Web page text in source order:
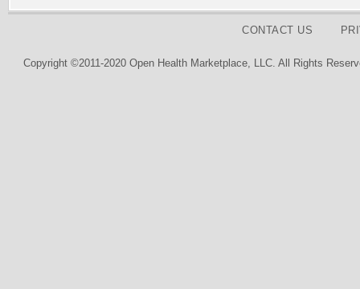
CONTACT US
Copyright ©2011-2020 Open Health Marketplace, LLC. All Rights